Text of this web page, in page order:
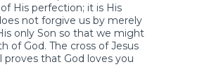
His perfection; it is His
not forgive us by merely
only Son so that we might
of God. The cross of Jesus
proves that God loves you